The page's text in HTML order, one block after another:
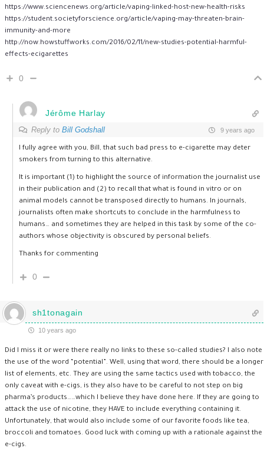
https://www.sciencenews.org/article/vaping-linked-host-new-health-risks
https://student.societyforscience.org/article/vaping-may-threaten-brain-
immunity-and-more
http://now.howstuffworks.com/2016/02/11/new-studies-potential-harmful-
effects-ecigarettes
0
Jérôme Harlay
Reply to Bill Godshall 9 years ago
I fully agree with you, Bill, that such bad press to e-cigarette may deter
smokers from turning to this alternative.
It is important (1) to highlight the source of information the journalist use
in their publication and (2) to recall that what is found in vitro or on
animal models cannot be transposed directly to humans. In journals,
journalists often make shortcuts to conclude in the harmfulness to
humans… and sometimes they are helped in this task by some of the co-
authors whose objectivity is obscured by personal beliefs.
Thanks for commenting
0
sh1tonagain
10 years ago
Did I miss it or were there really no links to these so-called studies? I also note
the use of the word “potential”. Well, using that word, there should be a longer
list of elements, etc. They are using the same tactics used with tobacco, the
only caveat with e-cigs, is they also have to be careful to not step on big
pharma’s products……which I believe they have done here. If they are going to
attack the use of nicotine, they HAVE to include everything containing it.
Unfortunately, that would also include some of our favorite foods like tea,
broccoli and tomatoes. Good luck with coming up with a rationale against the
e-cigs.